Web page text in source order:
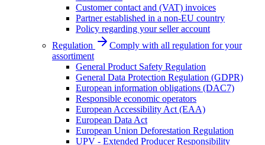
Customer contact and (VAT) invoices
Partner established in a non-EU country
Policy regarding your seller account
Regulation
Comply with all regulation for your
assortiment
General Product Safety Regulation
General Data Protection Regulation (GDPR)
European information obligations (DAC7)
Responsible economic operators
European Accessibility Act (EAA)
European Data Act
European Union Deforestation Regulation
UPV - Extended Producer Responsibility